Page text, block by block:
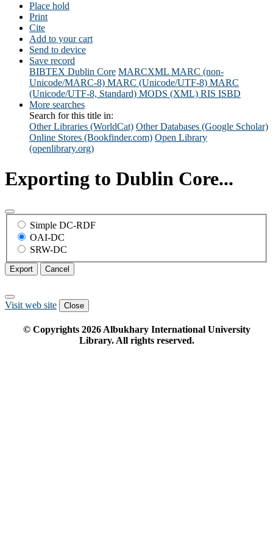
Place hold
Print
Cite
Add to your cart
Send to device
Save record
BIBTEX Dublin Core MARCXML MARC (non-
Unicode/MARC-8) MARC (Unicode/UTF-8) MARC
(Unicode/UTF-8, Standard) MODS (XML) RIS ISBD
More searches
Search for this title in:
Other Libraries (WorldCat) Other Databases (Google Scholar)
Online Stores (Bookfinder.com) Open Library
(openlibrary.org)
Exporting to Dublin Core...
Simple DC-RDF
OAI-DC
SRW-DC
Export Cancel
Visit web site Close
© Copyrights 2026Albukhary International University
Library. All rights reserved.